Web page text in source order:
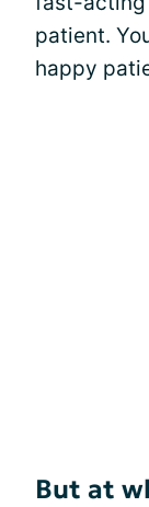
patient.
happy
But at